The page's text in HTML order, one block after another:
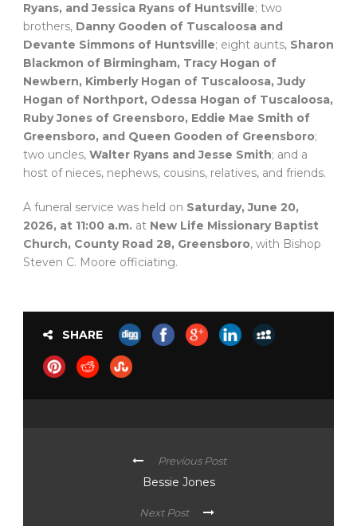
Ryans, and Jessica Ryans of Huntsville; two
brothers, Danny Gooden of Tuscaloosa and
Devante Simmons of Huntsville; eight aunts, Sharon
Blackmon of Birmingham, Tracy Hogan of
Newbern, Kimberly Hogan of Tuscaloosa, Judy
Hogan of Northport, Odessa Hogan of Tuscaloosa,
Ruby Jones of Greensboro, Eddie Mae Smith of
Greensboro, and Queen Gooden of Greensboro;
two uncles, Walter Ryans and Jesse Smith; and a
host of nieces, nephews, cousins, relatives, and friends.
A funeral service was held on Saturday, June 20,
2026, at 11:00 a.m. at New Life Missionary Baptist
Church, County Road 28, Greensboro, with Bishop
Steven C. Moore officiating.
SHARE
Previous Post
Bessie Jones
Next Post